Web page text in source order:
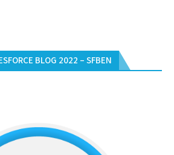
BLOG 2022 – SFBEN